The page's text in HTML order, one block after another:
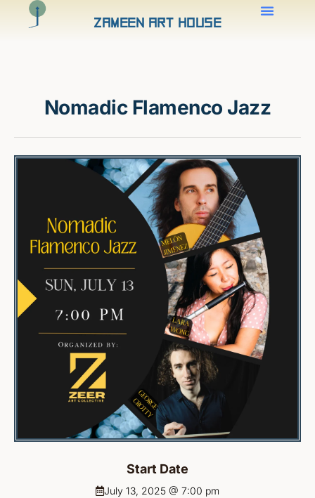
Zameen Art House
Nomadic Flamenco Jazz
Start Date
July 13, 2025 @ 7:00 pm